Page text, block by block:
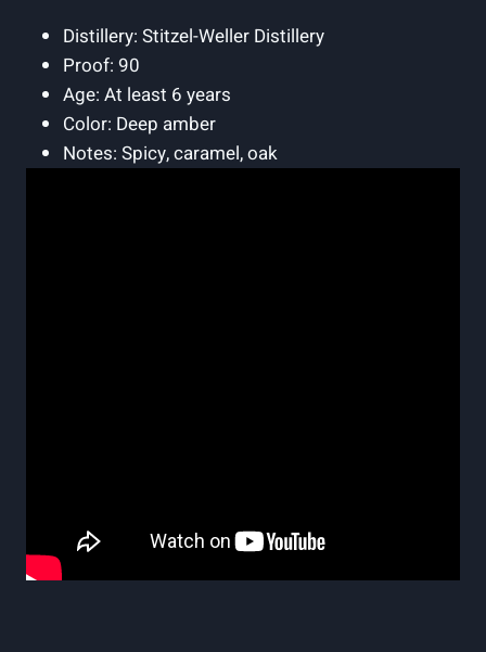
Distillery: Stitzel-Weller Distillery
Proof: 90
Age: At ​least 6 years
Color: Deep amber
Notes: Spicy, caramel, oak